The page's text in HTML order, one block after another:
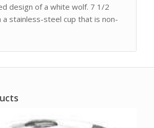
design of a white wolf. 7 1/2
a stainless-steel cup that is non-